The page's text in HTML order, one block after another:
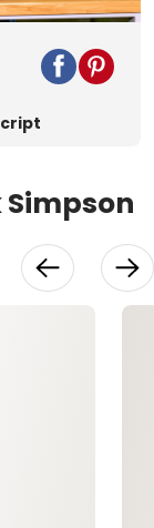
Simpson